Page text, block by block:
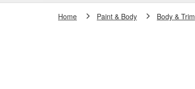
Home Paint & Body Body & Trim